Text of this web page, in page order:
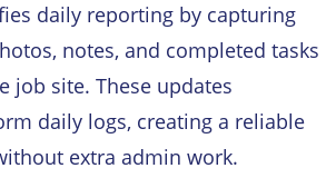
daily reporting by capturing
notes, and completed tasks
job site. These updates
daily logs, creating a reliable
extra admin work.